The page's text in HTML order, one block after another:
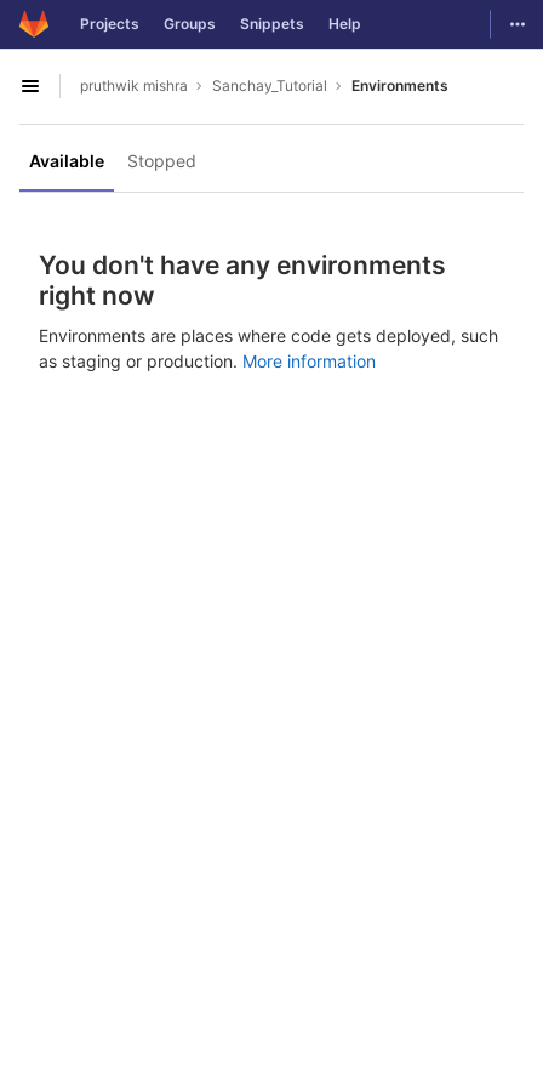
Skip to content
GitLab Projects Groups Snippets Help
Open sidebar
pruthwik mishra Sanchay_Tutorial Environments
Available Stopped
You don't have any environments
right now
Environments are places where code gets deployed, such
as staging or production. More information